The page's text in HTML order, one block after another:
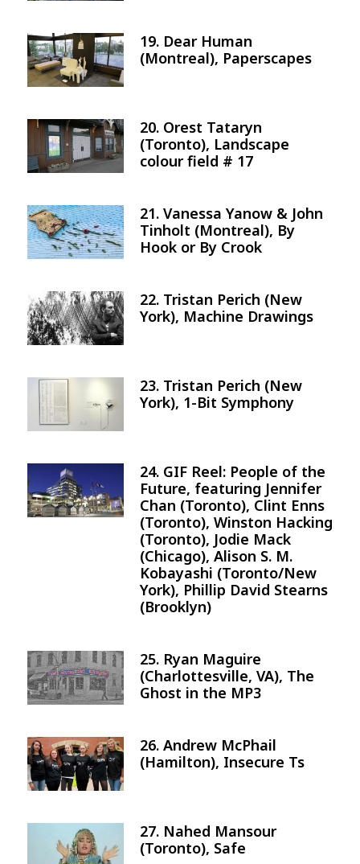
Image
19. Dear Human
(Montreal), Paperscapes
Image
20. Orest Tataryn
(Toronto), Landscape
colour field # 17
Image
21. Vanessa Yanow & John
Tinholt (Montreal), By
Hook or By Crook
Image
22. Tristan Perich (New
York), Machine Drawings
Image
23. Tristan Perich (New
York), 1-Bit Symphony
Image
24. GIF Reel: People of the
Future, featuring Jennifer
Chan (Toronto), Clint Enns
(Toronto), Winston Hacking
(Toronto), Jodie Mack
(Chicago), Alison S. M.
Kobayashi (Toronto/New
York), Phillip David Stearns
(Brooklyn)
Image
25. Ryan Maguire
(Charlottesville, VA), The
Ghost in the MP3
Image
26. Andrew McPhail
(Hamilton), Insecure Ts
Image
27. Nahed Mansour
(Toronto), Safe